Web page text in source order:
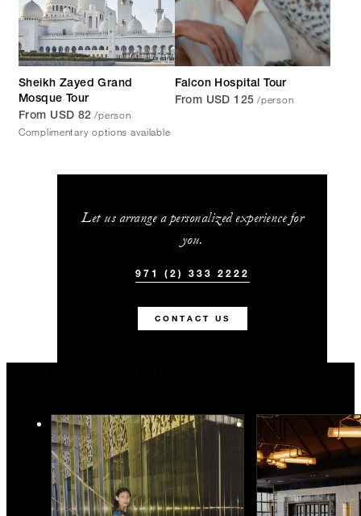
Sheikh Zayed Grand
Mosque Tour
From USD 82 /person
Complimentary options available
Falcon Hospital Tour
From USD 125 /person
Let us arrange a personalized experience for
you.
971 (2) 333 2222
CONTACT US